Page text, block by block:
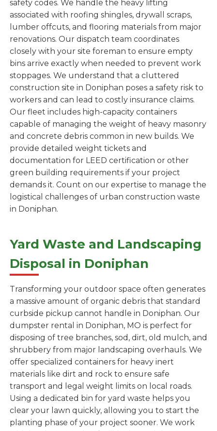
safety codes. We handle the heavy lifting
associated with roofing shingles, drywall scraps,
lumber offcuts, and flooring materials from major
renovations. Our dispatch team coordinates
closely with your site foreman to ensure empty
bins arrive exactly when needed to prevent work
stoppages. We understand that a cluttered
construction site in Doniphan poses a safety risk to
workers and can lead to costly insurance claims.
Our fleet includes high-capacity containers
capable of managing the weight of heavy masonry
and concrete debris common in new builds. We
provide detailed weight tickets and
documentation for LEED certification or other
green building requirements if your project
demands it. Count on our expertise to manage the
logistical challenges of urban construction waste
in Doniphan.
Yard Waste and Landscaping
Disposal in Doniphan
Transforming your outdoor space often generates
a massive amount of organic debris that standard
curbside pickup cannot handle in Doniphan. Our
dumpster rental in Doniphan, MO is perfect for
disposing of tree branches, sod, dirt, old mulch, and
shrubbery from major landscaping overhauls. We
offer specialized containers for heavy inert
materials like dirt and rock to ensure safe
transport and legal weight limits on local roads.
Using a dedicated bin for yard waste helps you
clear your lawn quickly, allowing you to start the
planting phase of your project sooner. We work